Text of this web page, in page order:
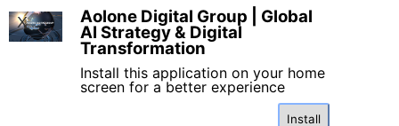
compliant global growth.
© 2026 AOLONE SARL. All
rights reserved.
Aolone Digital Group | Global
AI Strategy & Digital
Transformation
Install this application on your home
screen for a better experience
Install
X